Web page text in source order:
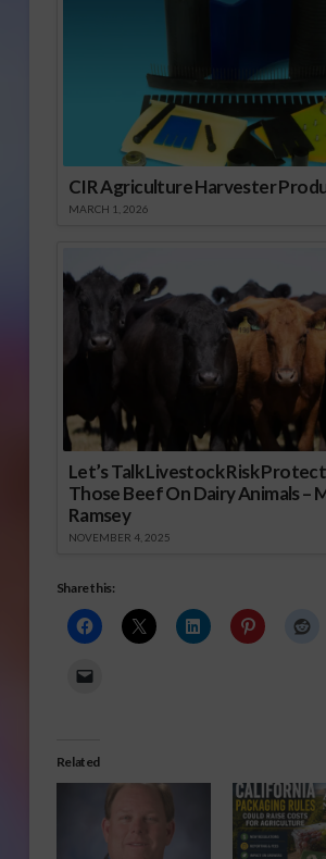
CIR Agriculture Harvester
MARCH 1, 2026
Let’s Talk Livestock Risk
Those Beef On Dairy Animals –
Ramsey
NOVEMBER 4, 2025
Share this:
Related